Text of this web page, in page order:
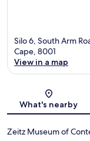
Silo 6, South Arm
Cape, 8001
View in a map
What's nearby
Zeitz Museum of